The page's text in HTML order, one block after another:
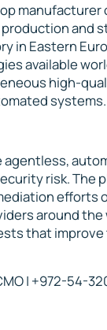
production and
in Eastern
available
high-
systems.
risk. The
around
that
| +972-54-